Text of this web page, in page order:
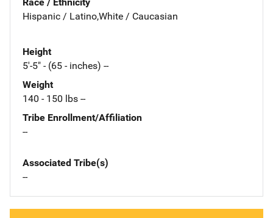
Hispanic / Latino,White / Caucasian
Height
5'-5" - (65 - inches) --
Weight
140 - 150 lbs --
Tribe Enrollment/Affiliation
--
Associated Tribe(s)
--